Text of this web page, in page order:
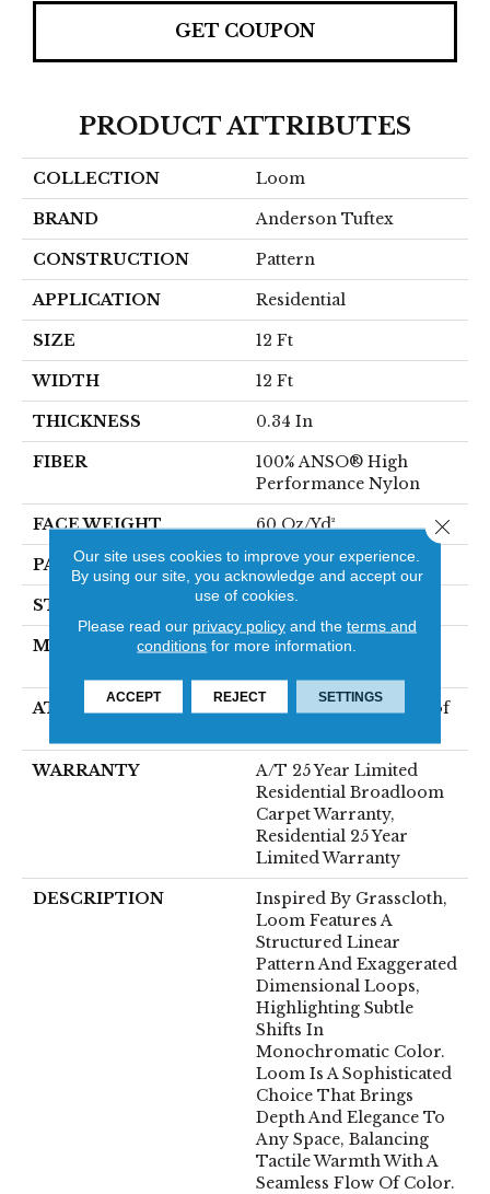
GET COUPON
PRODUCT ATTRIBUTES
COLLECTION Loom
BRAND Anderson Tuftex
CONSTRUCTION Pattern
APPLICATION Residential
SIZE 12 Ft
WIDTH 12 Ft
THICKNESS 0.34 In
FIBER
100% ANSO® High
Performance Nylon
FACE WEIGHT 60 Oz/yd²
PATTERN REPEAT 18 In W X 46.5 In L
STYLE Pattern
MATERIAL
100% ANSO® High
ATTACHED PAD
LifeGuard® Spill-Proof
WARRANTY
A/T 25 Year Limited
Residential Broadloom
Carpet Warranty,
Residential 25 Year
Limited Warranty
DESCRIPTION
Inspired By Grasscloth,
Loom Features A
Structured Linear
Pattern And Exaggerated
Dimensional Loops,
Highlighting Subtle
Shifts In
Monochromatic Color.
Loom Is A Sophisticated
Choice That Brings
Depth And Elegance To
Any Space, Balancing
Tactile Warmth With A
Seamless Flow Of Color.​
Our site uses cookies to improve your experience.
By using our site, you acknowledge and accept our
use of cookies.
Please read our privacy policyand the terms and
conditions for more information.
ACCEPT REJECT SETTINGS
Close